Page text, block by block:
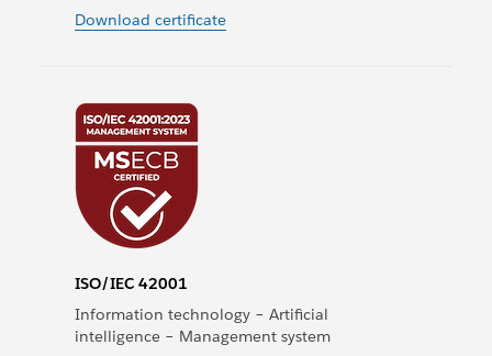
Download certificate
ISO/IEC 42001
Information technology – Artificial
intelligence – Management system